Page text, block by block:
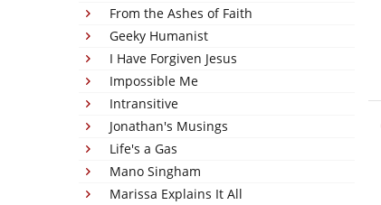
From the Ashes of Faith
Geeky Humanist
I Have Forgiven Jesus
Impossible Me
Intransitive
Jonathan's Musings
Life's a Gas
Mano Singham
Marissa Explains It All